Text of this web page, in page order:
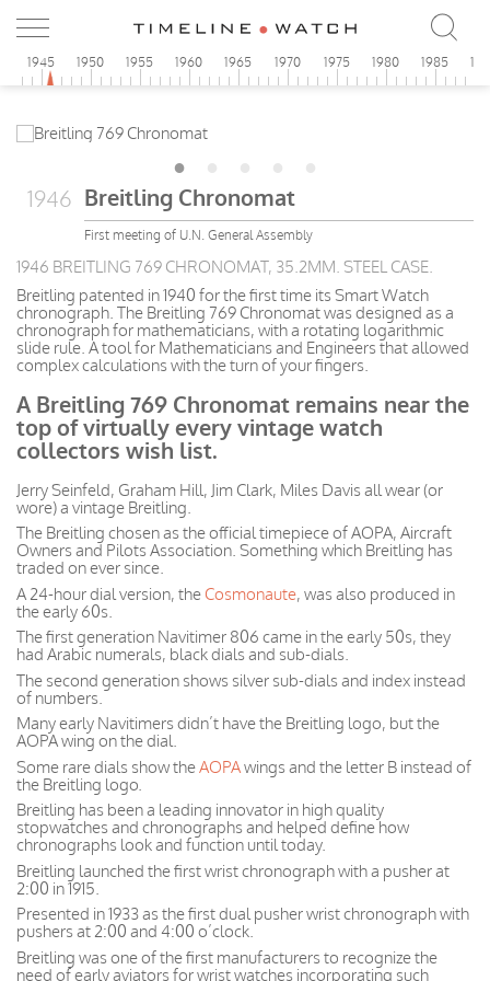
1945 1950 1955 1960 1965 1970 1975 1980 1985
1946 Breitling Chronomat
First meeting of U.N. General Assembly
1946 BREITLING 769 CHRONOMAT, 35.2MM. STEEL CASE.
Breitling patented in 1940 for the first time its Smart Watch
chronograph. The Breitling 769 Chronomat was designed as a
chronograph for mathematicians, with a rotating logarithmic
slide rule. A tool for Mathematicians and Engineers that allowed
complex calculations with the turn of your fingers.
A Breitling 769 Chronomat remains near the
top of virtually every vintage watch
collectors wish list.
Jerry Seinfeld, Graham Hill, Jim Clark, Miles Davis all wear (or
wore) a vintage Breitling.
The Breitling chosen as the official timepiece of AOPA, Aircraft
Owners and Pilots Association. Something which Breitling has
traded on ever since.
A 24-hour dial version, the Cosmonaute, was also produced in
the early 60s.
The first generation Navitimer 806 came in the early 50s, they
had Arabic numerals, black dials and sub-dials.
The second generation shows silver sub-dials and index instead
of numbers.
Many early Navitimers didn’t have the Breitling logo, but the
AOPA wing on the dial.
Some rare dials show theAOPAwings and the letter B instead of
the Breitling logo.
Breitling has been a leading innovator in high quality
stopwatches and chronographs and helped define how
chronographs look and function until today.
Breitling launched the first wrist chronograph with a pusher at
2:00 in 1915.
Presented in 1933 as the first dual pusher wrist chronograph with
pushers at 2:00 and 4:00 o’clock.
Breitling was one of the first manufacturers to recognize the
need of early aviators for wrist watches incorporating such